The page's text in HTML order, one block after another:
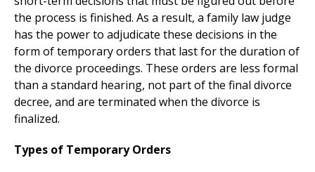
the process is finished. As a result, a family law judge
has the power to adjudicate these decisions in the
form of temporary orders that last for the duration of
the divorce proceedings. These orders are less formal
than a standard hearing, not part of the final divorce
decree, and are terminated when the divorce is
finalized.
Types of Temporary Orders